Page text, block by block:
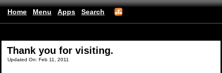
Home Menu Apps Search
Thank you for visiting.
Updated On: Feb 11, 2011